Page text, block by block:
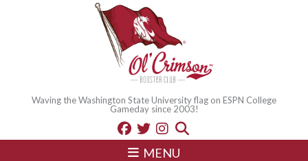
Waving the Washington State University flag on ESPN College
Gameday since 2003!
MENU